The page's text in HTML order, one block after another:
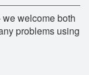
welcome both
problems using